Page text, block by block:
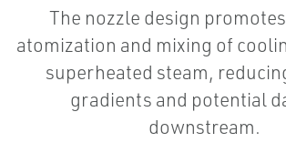
The nozzle design
atomization and mixing of
superheated steam,
gradients and potential
downstream.